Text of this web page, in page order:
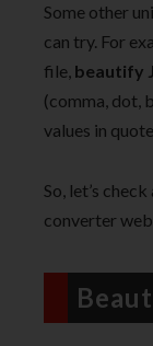
Some other
can try. For
file, beautify
(comma, dot,
values in
So, let’s
converter